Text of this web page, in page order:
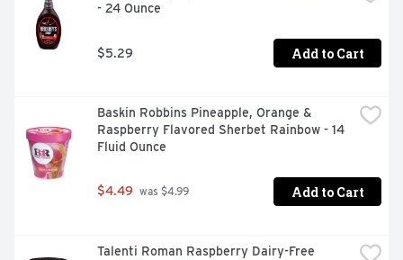
- 24 Ounce
$5.29 Add to Cart
Baskin Robbins Pineapple, Orange &
Raspberry Flavored Sherbet Rainbow - 14
Fluid Ounce
$4.49 was $4.99 Add to Cart
Talenti Roman Raspberry Dairy-Free